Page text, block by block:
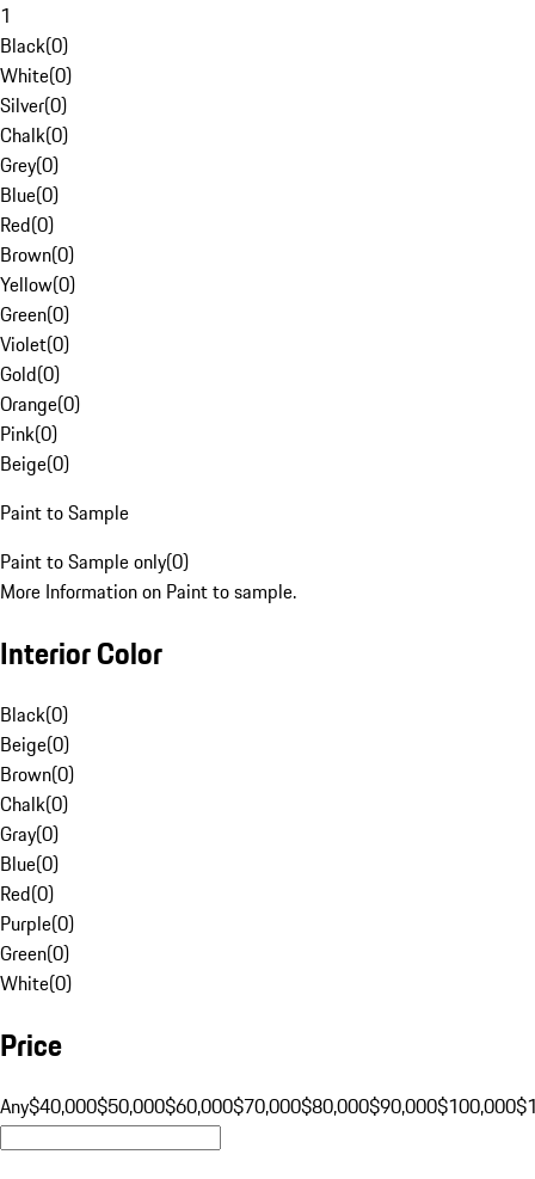
1
Black(0)
White(0)
Silver(0)
Chalk(0)
Grey(0)
Blue(0)
Red(0)
Brown(0)
Yellow(0)
Green(0)
Violet(0)
Gold(0)
Orange(0)
Pink(0)
Beige(0)
Paint to Sample
Paint to Sample only(0)
More Information on Paint to sample.
Interior Color
Black(0)
Beige(0)
Brown(0)
Chalk(0)
Gray(0)
Blue(0)
Red(0)
Purple(0)
Green(0)
White(0)
Price
Any$40,000$50,000$60,000$70,000$80,000$90,000$100,000